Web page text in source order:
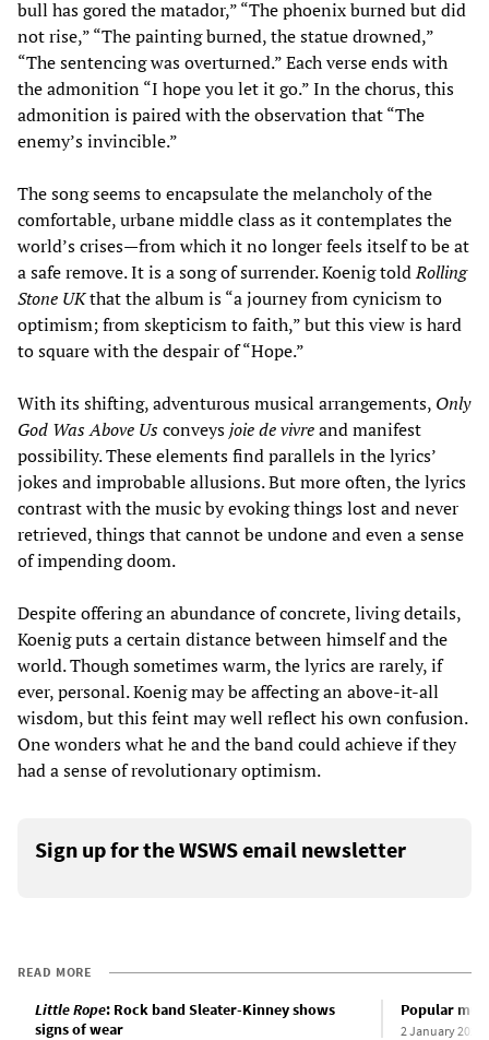
bull has gored the matador,” “The phoenix burned but did
not rise,” “The painting burned, the statue drowned,”
“The sentencing was overturned.” Each verse ends with
the admonition “I hope you let it go.” In the chorus, this
admonition is paired with the observation that “The
enemy’s invincible.”
The song seems to encapsulate the melancholy of the
comfortable, urbane middle class as it contemplates the
world’s crises—from which it no longer feels itself to be at
a safe remove. It is a song of surrender. Koenig toldRolling
Stone UKthat the album is “a journey from cynicism to
optimism; from skepticism to faith,” but this view is hard
to square with the despair of “Hope.”
With its shifting, adventurous musical arrangements, Only
God Was Above Usconveysjoie de vivreand manifest
possibility. These elements find parallels in the lyrics’
jokes and improbable allusions. But more often, the lyrics
contrast with the music by evoking things lost and never
retrieved, things that cannot be undone and even a sense
of impending doom.
Despite offering an abundance of concrete, living details,
Koenig puts a certain distance between himself and the
world. Though sometimes warm, the lyrics are rarely, if
ever, personal. Koenig may be affecting an above-it-all
wisdom, but this feint may well reflect his own confusion.
One wonders what he and the band could achieve if they
had a sense of revolutionary optimism.
Sign up for the WSWS email newsletter
READ MORE
Little Rope: Rock band Sleater-Kinney shows
signs of wear
Popular
2 January 2024